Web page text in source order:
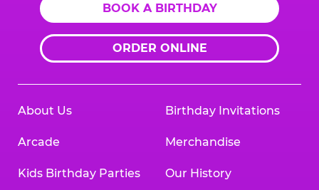
BOOK A BIRTHDAY
ORDER ONLINE
About Us
Arcade
Kids Birthday Parties
Birthday Invitations
Merchandise
Our History